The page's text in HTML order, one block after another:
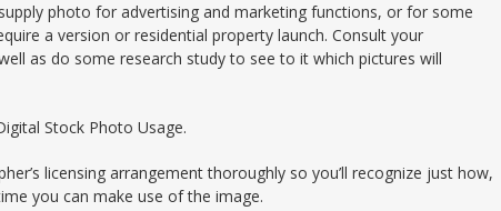
photo for advertising and marketing functions, or for some
a version or residential property launch. Consult your
as do some research study to see to it which pictures will
Stock Photo Usage.
licensing arrangement thoroughly so you’ll recognize just how,
you can make use of the image.